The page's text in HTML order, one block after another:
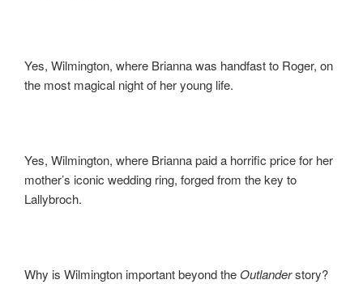
Yes, Wilmington, where Brianna was handfast to Roger, on
the most magical night of her young life.
Yes, Wilmington, where Brianna paid a horrific price for her
mother’s iconic wedding ring, forged from the key to
Lallybroch.
Why is Wilmington important beyond the Outlanderstory?